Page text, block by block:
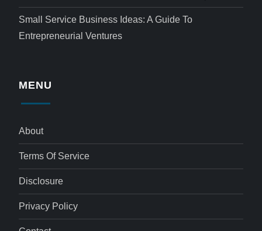
Small Service Business Ideas: A Guide To
Entrepreneurial Ventures
MENU
About
Terms Of Service
Disclosure
Privacy Policy